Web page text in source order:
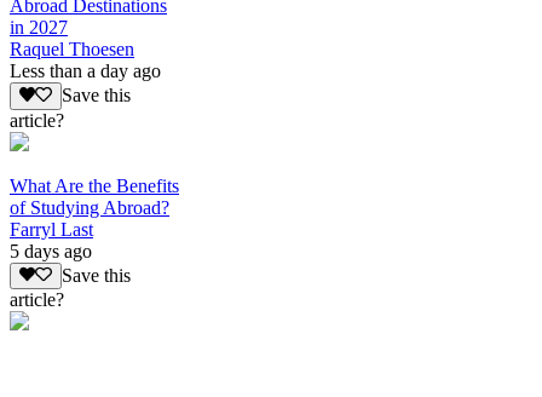
Abroad Destinations
in 2027
Raquel Thoesen
Less than a day ago
Save this
article?
What Are the Benefits
of Studying Abroad?
Farryl Last
5 days ago
Save this
article?